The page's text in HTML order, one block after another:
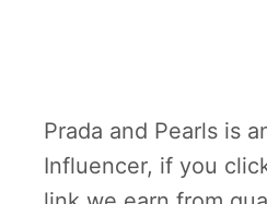
Prada and Pearls is
Influencer, if you